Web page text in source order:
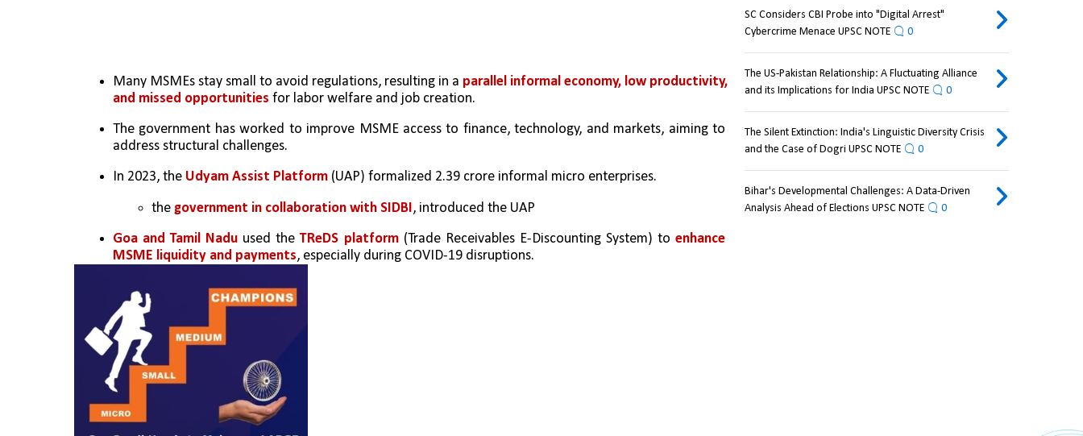
Many MSMEs stay small to avoid regulations, resulting in a parallel informal economy, low productivity,
and missed opportunities for labor welfare and job creation.
The government has worked to improve MSME access to finance, technology, and markets, aiming to
address structural challenges.
In 2023, the Udyam Assist Platform (UAP) formalized 2.39 crore informal micro enterprises.
the government in collaboration with SIDBI , introduced the UAP
Goa and Tamil Nadu used the TReDS platform (Trade Receivables E-Discounting System) to enhance
MSME liquidity and payments, especially during COVID-19 disruptions.
SC Considers CBI Probe into "Digital Arrest"
Cybercrime Menace UPSC NOTE
0
The US-Pakistan Relationship: A Fluctuating Alliance
and its Implications for India UPSC NOTE
0
The Silent Extinction: India's Linguistic Diversity Crisis
and the Case of Dogri UPSC NOTE
0
Bihar's Developmental Challenges: A Data-Driven
Analysis Ahead of Elections UPSC NOTE
0